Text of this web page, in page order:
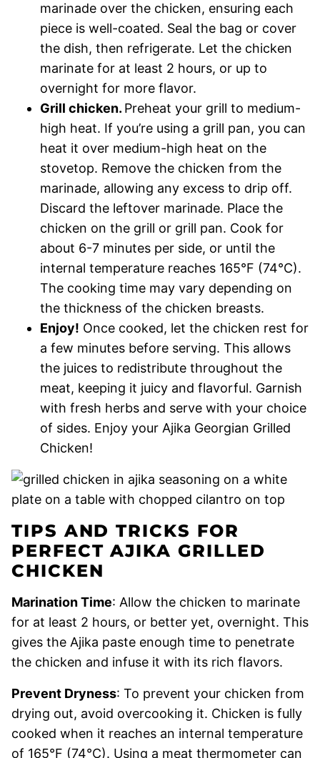
marinade over the chicken, ensuring each
piece is well-coated. Seal the bag or cover
the dish, then refrigerate. Let the chicken
marinate for at least 2 hours, or up to
overnight for more flavor.
Grill chicken. Preheat your grill to medium-
high heat. If you’re using a grill pan, you can
heat it over medium-high heat on the
stovetop. Remove the chicken from the
marinade, allowing any excess to drip off.
Discard the leftover marinade. Place the
chicken on the grill or grill pan. Cook for
about 6-7 minutes per side, or until the
internal temperature reaches 165°F (74°C).
The cooking time may vary depending on
the thickness of the chicken breasts.
Enjoy! Once cooked, let the chicken rest for
a few minutes before serving. This allows
the juices to redistribute throughout the
meat, keeping it juicy and flavorful. Garnish
with fresh herbs and serve with your choice
of sides. Enjoy your Ajika Georgian Grilled
Chicken!
TIPS AND TRICKS FOR
PERFECT AJIKA GRILLED
CHICKEN
Marination Time: Allow the chicken to marinate
for at least 2 hours, or better yet, overnight. This
gives the Ajika paste enough time to penetrate
the chicken and infuse it with its rich flavors.
Prevent Dryness: To prevent your chicken from
drying out, avoid overcooking it. Chicken is fully
cooked when it reaches an internal temperature
of 165°F (74°C). Using a meat thermometer can